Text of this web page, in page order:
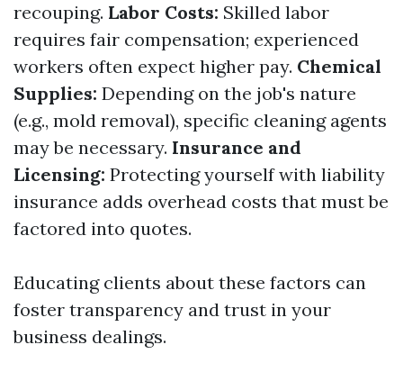
recouping. Labor Costs: Skilled labor
requires fair compensation; experienced
workers often expect higher pay. Chemical
Supplies: Depending on the job's nature
(e.g., mold removal), specific cleaning agents
may be necessary. Insurance and
Licensing: Protecting yourself with liability
insurance adds overhead costs that must be
factored into quotes.
Educating clients about these factors can
foster transparency and trust in your
business dealings.